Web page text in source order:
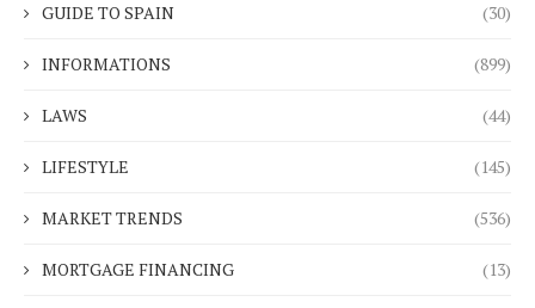
GUIDE TO SPAIN (30)
INFORMATIONS (899)
LAWS (44)
LIFESTYLE (145)
MARKET TRENDS (536)
MORTGAGE FINANCING (13)